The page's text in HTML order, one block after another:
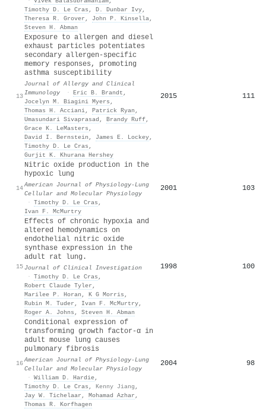
Timothy D. Le Cras , D. Dunbar Ivy,
Theresa R. Grover , John P. Kinsella,
Steven H. Abman
13
Exposure to allergen and diesel
exhaust particles potentiates
secondary allergen-specific
memory responses, promoting
asthma susceptibility
Journal of Allergy and Clinical
Immunology
· Eric B. Brandt ,
Jocelyn M. Biagini Myers ,
Thomas H. Acciani, Patrick Ryan ,
Umasundari Sivaprasad , Brandy Ruff,
Grace K. LeMasters ,
David I. Bernstein , James E. Lockey,
Timothy D. Le Cras ,
Gurjit K. Khurana Hershey
2015 111
14
Nitric oxide production in the
hypoxic lung
American Journal of Physiology-Lung
Cellular and Molecular Physiology
· Timothy D. Le Cras ,
Ivan F. McMurtry
2001 103
15
Effects of chronic hypoxia and
altered hemodynamics on
endothelial nitric oxide
synthase expression in the
adult rat lung.
Journal of Clinical Investigation
· Timothy D. Le Cras ,
Robert Claude Tyler ,
Marilee P. Horan , K G Morris ,
Rubin M. Tuder , Ivan F. McMurtry,
Roger A. Johns , Steven H. Abman
1998 100
16
Conditional expression of
transforming growth factor-α in
adult mouse lung causes
pulmonary fibrosis
American Journal of Physiology-Lung
Cellular and Molecular Physiology
· William D. Hardie,
Timothy D. Le Cras , Kenny Jiang ,
Jay W. Tichelaar , Mohamad Azhar ,
Thomas R. Korfhagen
2004 98